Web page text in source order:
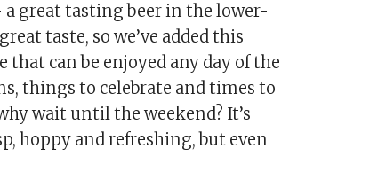
a great tasting beer in the lower-
taste, so we’ve added this
that can be enjoyed any day of the
things to celebrate and times to
wait until the weekend? It’s
hoppy and refreshing, but even